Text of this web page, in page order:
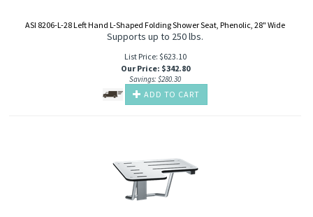
ASI 8206-L-28 Left Hand L-Shaped Folding Shower Seat, Phenolic, 28" Wide
Supports up to 250 lbs.
List Price: $623.10
Our Price: $342.80
Savings: $280.30
ADD TO CART